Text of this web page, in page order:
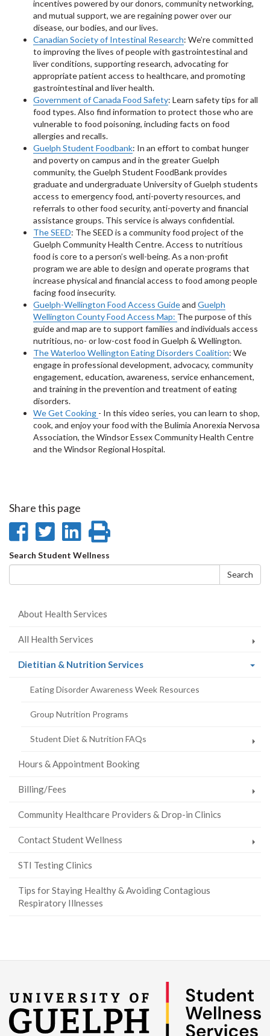
incentives powered by our donors, community networking,
and mutual support, we are regaining power over our
disease, our bodies, and our lives.
Canadian Society of Intestinal Research: We’re committed
to improving the lives of people with gastrointestinal and
liver conditions, supporting research, advocating for
appropriate patient access to healthcare, and promoting
gastrointestinal and liver health.
Government of Canada Food Safety: Learn safety tips for all
food types. Also find information to protect those who are
vulnerable to food poisoning, including facts on food
allergies and recalls.
Guelph Student Foodbank: In an effort to combat hunger
and poverty on campus and in the greater Guelph
community, the Guelph Student FoodBank provides
graduate and undergraduate University of Guelph students
access to emergency food, anti-poverty resources, and
referrals to other food security, anti-poverty and financial
assistance groups. This service is always confidential.
The SEED: The SEED is a community food project of the
Guelph Community Health Centre. Access to nutritious
food is core to a person’s well-being. As a non-profit
program we are able to design and operate programs that
increase physical and financial access to food among people
facing food insecurity.
Guelph-Wellington Food Access Guideand Guelph
Wellington County Food Access Map: The purpose of this
guide and map are to support families and individuals access
nutritious, no- or low-cost food in Guelph & Wellington.
The Waterloo Wellington Eating Disorders Coalition: We
engage in professional development, advocacy, community
engagement, education, awareness, service enhancement,
and training in the prevention and treatment of eating
disorders.
We Get Cooking - In this video series, you can learn to shop,
cook, and enjoy your food with the Bulimia Anorexia Nervosa
Association, the Windsor Essex Community Health Centre
and the Windsor Regional Hospital.
Share this page
Share
on
Facebook
Share
on
Twitter
Share
on
LinkedIn
page
Search
form
Search Student Wellness
Search
About Health Services
All Health Services
Dietitian & Nutrition Services(current
Eating Disorder Awareness Week Resources
Group Nutrition Programs
Student Diet & Nutrition FAQs
Hours & Appointment Booking
Billing/Fees
Community Healthcare Providers & Drop-in Clinics
Contact Student Wellness
STI Testing Clinics
Tips for Staying Healthy & Avoiding Contagious
Respiratory Illnesses